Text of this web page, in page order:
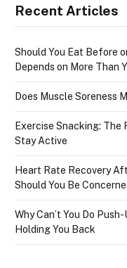
Recent Articles
Should You Eat Before
Depends on More Than
Does Muscle Soreness
Exercise Snacking:
Stay Active
Heart Rate Recovery
Should You Be
Why Can’t You Do
Holding You Back